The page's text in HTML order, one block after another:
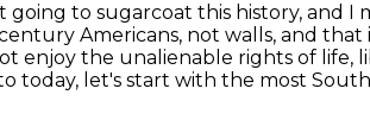
going to sugarcoat this history, and I
Americans, not walls, and
enjoy the unalienable rights of life,
today, let's start with the most